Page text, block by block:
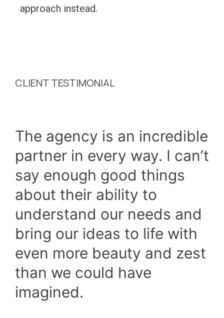
approach instead.
CLIENT TESTIMONIAL
The agency is an incredible
partner in every way. I can’t
say enough good things
about their ability to
understand our needs and
bring our ideas to life with
even more beauty and zest
than we could have
imagined.